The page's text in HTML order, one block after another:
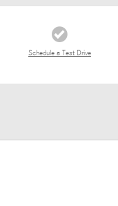
Schedule a Test Drive